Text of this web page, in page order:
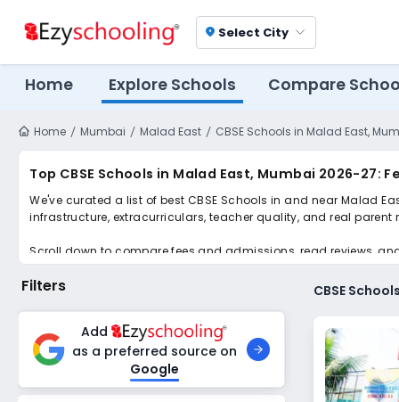
location_on Select City
Home Explore Schools Compare
Home Mumbai Malad East CBSE Schools in Malad East,
Top CBSE Schools in Malad East, Mumbai 2026-27:
We've curated a list of best CBSE Schools in and near Malad
infrastructure, extracurriculars, teacher quality, and real parent
Scroll down to compare fees and admissions, read reviews,
Filters
Add
as a preferred source on
Google
CBSE